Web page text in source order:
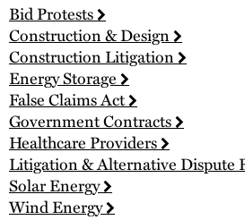
Bid Protests
Construction & Design
Construction Litigation
Energy Storage
False Claims Act
Government Contracts
Healthcare Providers
Litigation & Alternative Dispute
Solar Energy
Wind Energy